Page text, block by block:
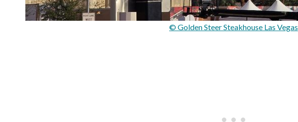
© Golden Steer Steakhouse Las Vegas